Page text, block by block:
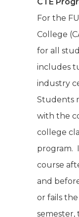
For the
College
for all
includes
industry
Students
with the
college
program.
course
and
or fails
semester,